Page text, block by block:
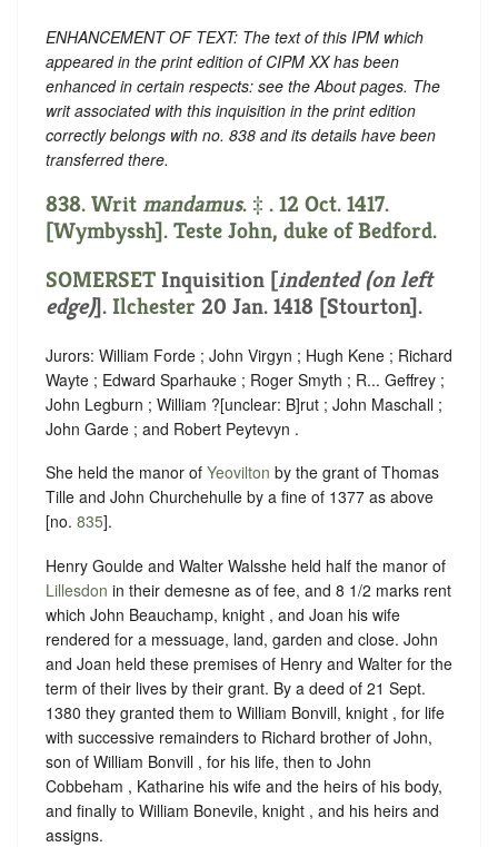
ENHANCEMENT OF TEXT: The text of this IPM which
appeared in the print edition of CIPM XX has been
enhanced in certain respects: see the About pages. The
writ associated with this inquisition in the print edition
correctly belongs with no. 838 and its details have been
transferred there.
838. Writ mandamus. ‡ . 12 Oct. 1417.
[Wymbyssh]. Teste John, duke of Bedford.
SOMERSET Inquisition [indented (on left
edge)]. Ilchester 20 Jan. 1418 [Stourton].
Jurors: William Forde ; John Virgyn ; Hugh Kene ; Richard
Wayte ; Edward Sparhauke ; Roger Smyth ; R... Geffrey ;
John Legburn ; William ?[unclear: B]rut ; John Maschall ;
John Garde ; and Robert Peytevyn .
She held the manor of Yeovilton by the grant of Thomas
Tille and John Churchehulle by a fine of 1377 as above
[no. 835].
Henry Goulde and Walter Walsshe held half the manor of
Lillesdon in their demesne as of fee, and 8 1/2 marks rent
which John Beauchamp, knight , and Joan his wife
rendered for a messuage, land, garden and close. John
and Joan held these premises of Henry and Walter for the
term of their lives by their grant. By a deed of 21 Sept.
1380 they granted them to William Bonvill, knight , for life
with successive remainders to Richard brother of John,
son of William Bonvill , for his life, then to John
Cobbeham , Katharine his wife and the heirs of his body,
and finally to William Bonevile, knight , and his heirs and
assigns.